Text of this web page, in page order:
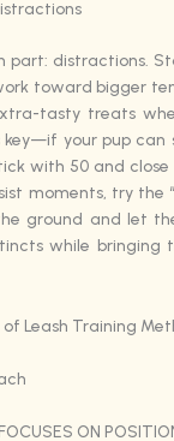
part: distractions.
toward bigger
tasty treats
key—if your pup
with 50 and
moments, try the
ground and let
while bringing
Leash Training
ON